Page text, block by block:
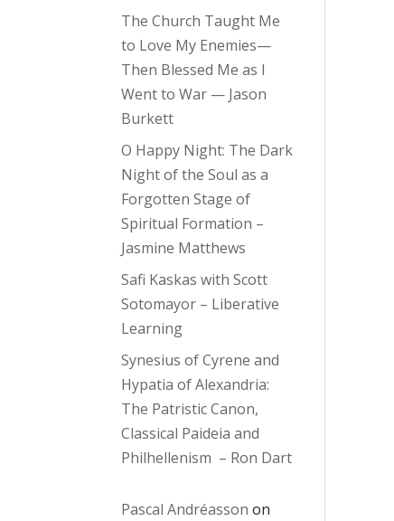
The Church Taught Me
to Love My Enemies—
Then Blessed Me as I
Went to War — Jason
Burkett
O Happy Night: The Dark
Night of the Soul as a
Forgotten Stage of
Spiritual Formation –
Jasmine Matthews
Safi Kaskas with Scott
Sotomayor – Liberative
Learning
Synesius of Cyrene and
Hypatia of Alexandria:
The Patristic Canon,
Classical Paideia and
Philhellenism – Ron Dart
Pascal Andréasson on